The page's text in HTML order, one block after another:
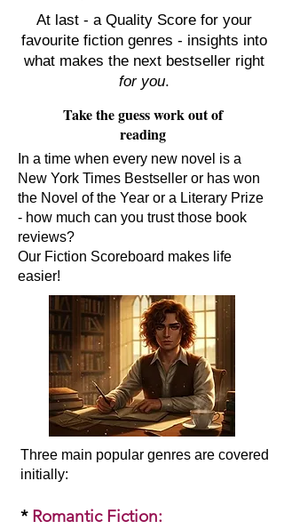
At last - a Quality Score for your
favourite fiction genres - insights into
what makes the next bestseller right
for you.
Take the guess work out of
reading
In a time when every new novel is a
New York Times Bestseller or has won
the Novel of the Year or a Literary Prize
- how much can you trust those book
reviews?
Our Fiction Scoreboard makes life
easier!
Three main popular genres are covered
initially:​
* Romantic Fiction: